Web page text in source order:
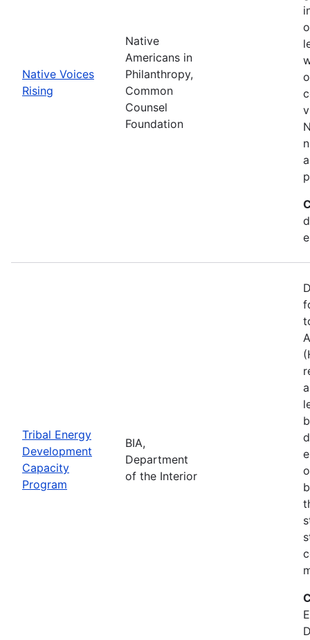
Native Voices
Rising
Native
Americans in
Philanthropy,
Common
Counsel
Foundation
Tribal Energy
Development
Capacity
Program
BIA,
Department
of the Interior